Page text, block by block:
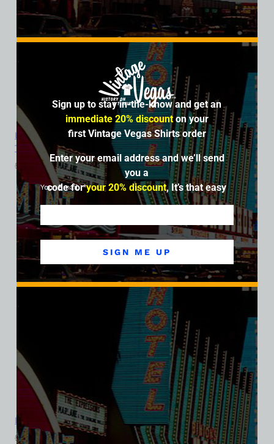
Landmark Hotel and Casino, Las Vegas, Version 3, Ladies Cotton
Tee
$ 39.99 $34.95
SALE
Landmark Hotel and Casino, Las Vegas, Version 3, Triblend Tee
$39.99 $34.95
Sign up to stay in-the-know and get an
immediate 20% discounton your
first Vintage Vegas Shirts order
Enter your email address and we’ll send
you a
code foryour 20% discount, It’s that easy
Your Email
SIGN ME UP